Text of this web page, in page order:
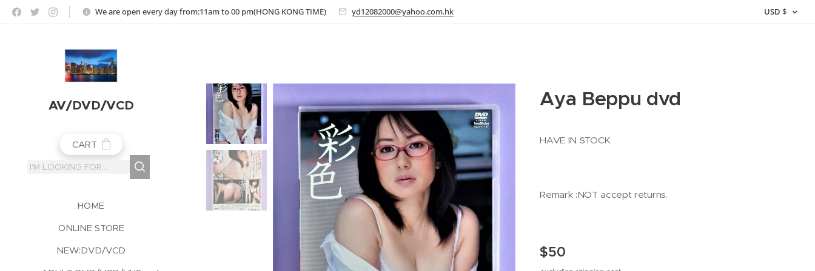
https://jojoho-12-photo-album-com8.webnode.co.uk
We are open every day from:11am to 00 pm(HONG KONG TIME) yd12082000@yahoo.com.hk USD $
AV/DVD/VCD
CART
HOME
ONLINE STORE
NEW:DVD/VCD
Aya Beppu dvd
HAVE IN STOCK
Remark :NOT accept returns.
$50